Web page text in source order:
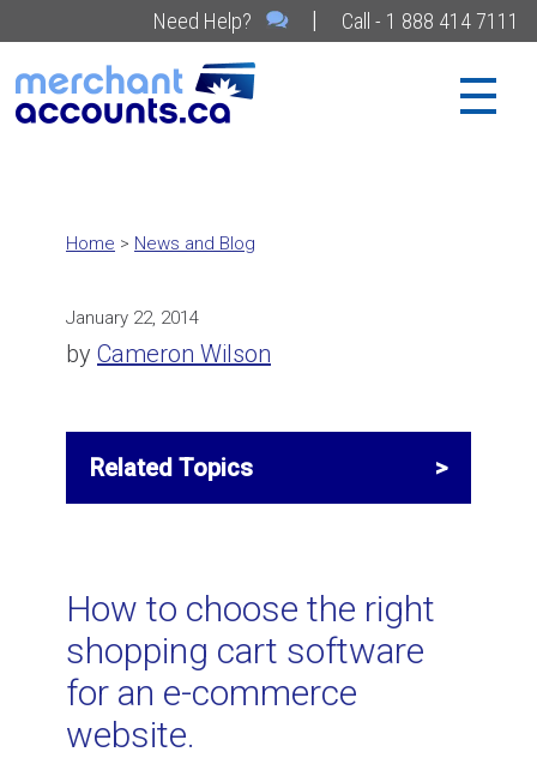
Need Help? | Call - 1 888 414 7111
Home > News and Blog
January 22, 2014
by Cameron Wilson
Related Topics
What is shopping cart software for
e-commerce?
How to choose the right
shopping cart software
for an e-commerce
website.